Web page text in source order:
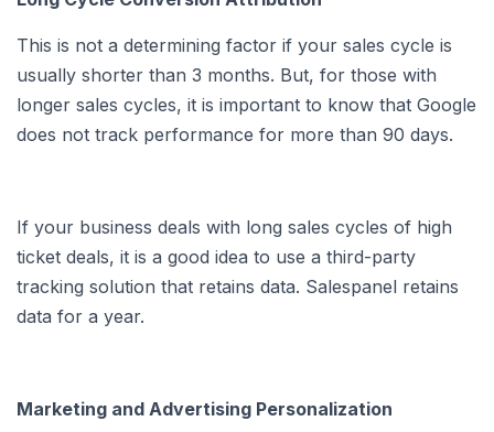
This is not a determining factor if your sales cycle is
usually shorter than 3 months. But, for those with
longer sales cycles, it is important to know that Google
does not track performance for more than 90 days.
If your business deals with long sales cycles of high
ticket deals, it is a good idea to use a third-party
tracking solution that retains data. Salespanel retains
data for a year.
Marketing and Advertising Personalization